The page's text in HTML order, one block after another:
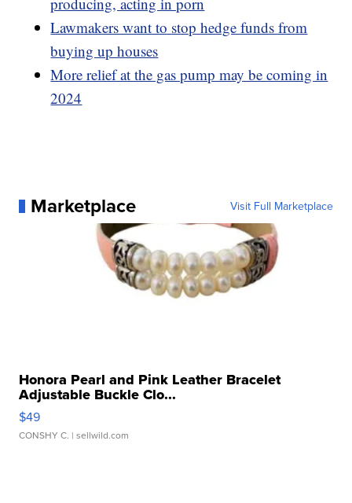
Lawmakers want to stop hedge funds from
buying up houses
More relief at the gas pump may be coming in
2024
Marketplace Visit Full Marketplace
Honora Pearl and Pink Leather Bracelet
Adjustable Buckle Clo...
$49
CONSHY C. | sellwild.com